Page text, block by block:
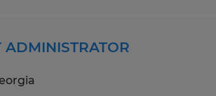
ADMINISTRATOR